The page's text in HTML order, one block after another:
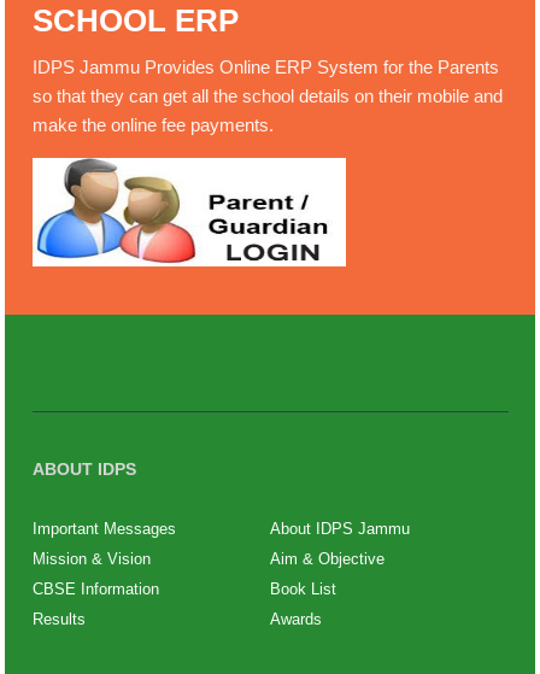
SCHOOL ERP
IDPS Jammu Provides Online ERP System for the Parents
so that they can get all the school details on their mobile and
make the online fee payments.
ABOUT IDPS
Important Messages
About IDPS Jammu
Mission & Vision
Aim & Objective
CBSE Information
Book List
Results
Awards